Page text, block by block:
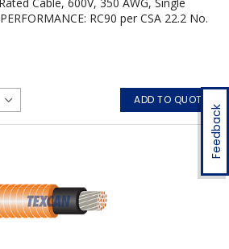
Feedback
RC90 per CSA 22.2 No.
and NFPA 502 for Tunnel
fire pumps, emergency systems, exhaust
elevators, fire alarm, egress
activation, lighting, and signage.
ADD TO QUOTE